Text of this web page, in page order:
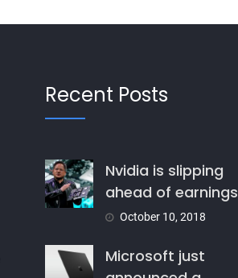
Recent Posts
Nvidia is slipping
ahead of earnings
October 10, 2018
Microsoft just